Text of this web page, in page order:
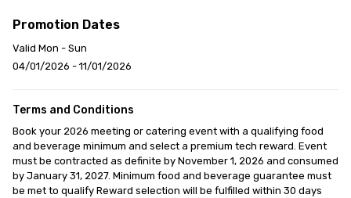
Promotion Dates
Valid Mon - Sun
04/01/2026 - 11/01/2026
Terms and Conditions
Book your 2026 meeting or catering event with a qualifying food
and beverage minimum and select a premium tech reward. Event
must be contracted as definite by November 1, 2026 and consumed
by January 31, 2027. Minimum food and beverage guarantee must
be met to qualify Reward selection will be fulfilled within 30 days